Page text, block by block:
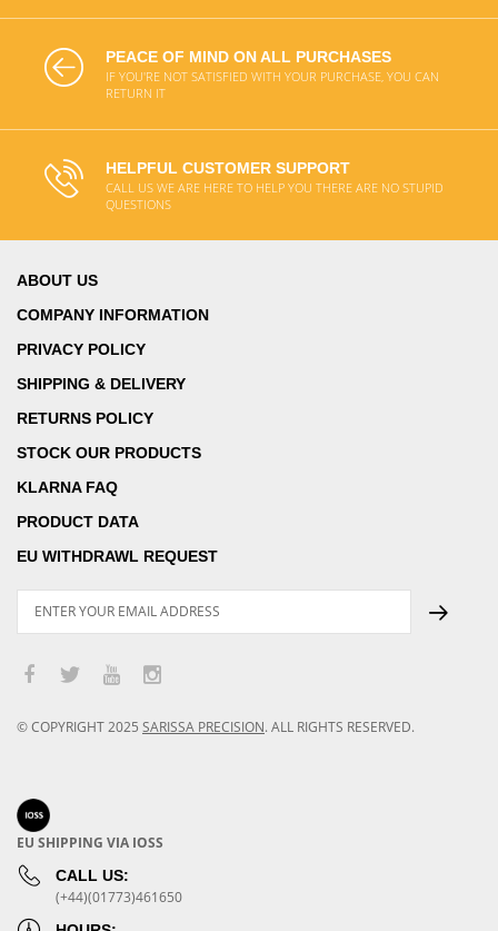
PEACE OF MIND ON ALL PURCHASES
IF YOU'RE NOT SATISFIED WITH YOUR PURCHASE, YOU CAN
RETURN IT
HELPFUL CUSTOMER SUPPORT
CALL US WE ARE HERE TO HELP YOU THERE ARE NO STUPID
QUESTIONS
ABOUT US
COMPANY INFORMATION
PRIVACY POLICY
SHIPPING & DELIVERY
RETURNS POLICY
STOCK OUR PRODUCTS
KLARNA FAQ
PRODUCT DATA
EU WITHDRAWL REQUEST
© COPYRIGHT2025 SARISSA PRECISION. ALL RIGHTS RESERVED.
EU SHIPPING VIA IOSS
CALL US:
(+44)(01773)461650